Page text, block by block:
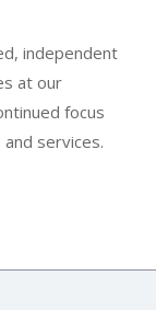
independent
at our
focus
services.